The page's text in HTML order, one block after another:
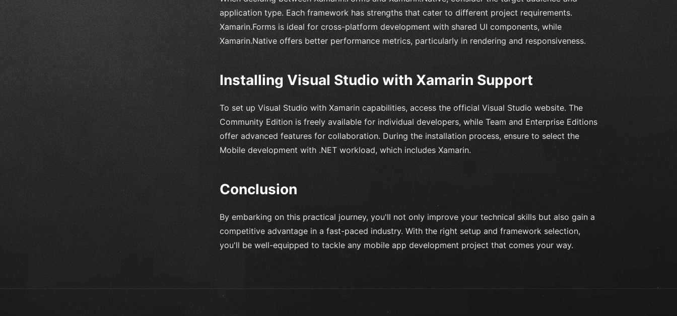
application type. Each framework has strengths that cater to different project requirements.
Xamarin.Forms is ideal for cross-platform development with shared UI components, while
Xamarin.Native offers better performance metrics, particularly in rendering and responsiveness.
Installing Visual Studio with Xamarin Support
To set up Visual Studio with Xamarin capabilities, access the official Visual Studio website. The
Community Edition is freely available for individual developers, while Team and Enterprise Editions
offer advanced features for collaboration. During the installation process, ensure to select the
Mobile development with .NET workload, which includes Xamarin.
Conclusion
By embarking on this practical journey, you'll not only improve your technical skills but also gain a
competitive advantage in a fast-paced industry. With the right setup and framework selection,
you'll be well-equipped to tackle any mobile app development project that comes your way.